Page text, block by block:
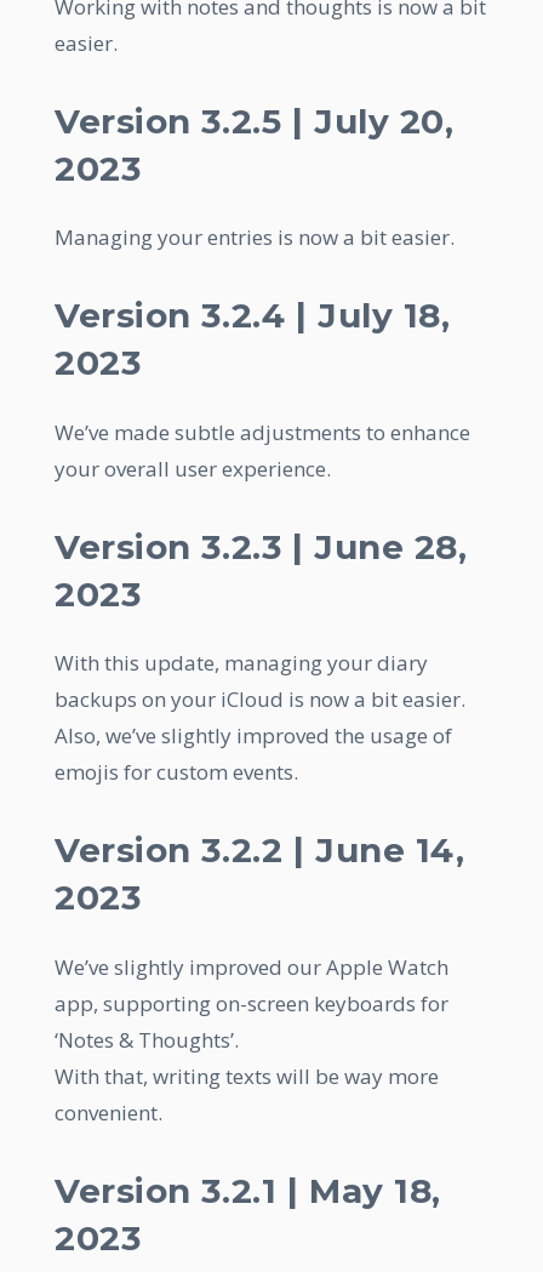
Working with notes and thoughts is now a bit
easier.
Version 3.2.5 | July 20,
2023
Managing your entries is now a bit easier.
Version 3.2.4 | July 18,
2023
We’ve made subtle adjustments to enhance
your overall user experience.
Version 3.2.3 | June 28,
2023
With this update, managing your diary
backups on your iCloud is now a bit easier.
Also, we’ve slightly improved the usage of
emojis for custom events.
Version 3.2.2 | June 14,
2023
We’ve slightly improved our Apple Watch
app, supporting on-screen keyboards for
‘Notes & Thoughts’.
With that, writing texts will be way more
convenient.
Version 3.2.1 | May 18,
2023